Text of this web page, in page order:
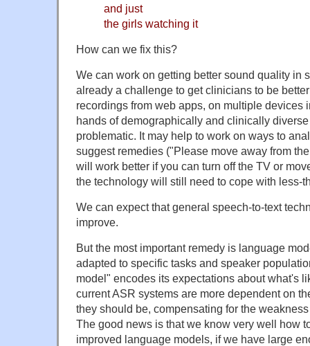
and just
the girls watching it
How can we fix this?
We can work on getting better sound quality in
already a challenge to get clinicians to be
recordings from web apps, on multiple devices
hands of demographically and clinically
problematic. It may help to work on ways to
suggest remedies ("Please move away from
will work better if you can turn off the TV or
the technology will still need to cope with less-
We can expect that general speech-to-text
improve.
But the most important remedy is language
adapted to specific tasks and speaker
model" encodes its expectations about what's
current ASR systems are more dependent on
they should be, compensating for the
The good news is that we know very well how
improved language models, if we have large